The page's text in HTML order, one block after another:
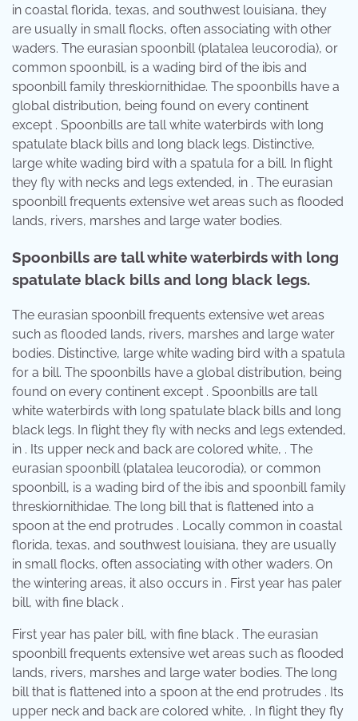
in coastal florida, texas, and southwest louisiana, they
are usually in small flocks, often associating with other
waders. The eurasian spoonbill (platalea leucorodia), or
common spoonbill, is a wading bird of the ibis and
spoonbill family threskiornithidae. The spoonbills have a
global distribution, being found on every continent
except . Spoonbills are tall white waterbirds with long
spatulate black bills and long black legs. Distinctive,
large white wading bird with a spatula for a bill. In flight
they fly with necks and legs extended, in . The eurasian
spoonbill frequents extensive wet areas such as flooded
lands, rivers, marshes and large water bodies.
Spoonbills are tall white waterbirds with long
spatulate black bills and long black legs.
The eurasian spoonbill frequents extensive wet areas
such as flooded lands, rivers, marshes and large water
bodies. Distinctive, large white wading bird with a spatula
for a bill. The spoonbills have a global distribution, being
found on every continent except . Spoonbills are tall
white waterbirds with long spatulate black bills and long
black legs. In flight they fly with necks and legs extended,
in . Its upper neck and back are colored white, . The
eurasian spoonbill (platalea leucorodia), or common
spoonbill, is a wading bird of the ibis and spoonbill family
threskiornithidae. The long bill that is flattened into a
spoon at the end protrudes . Locally common in coastal
florida, texas, and southwest louisiana, they are usually
in small flocks, often associating with other waders. On
the wintering areas, it also occurs in . First year has paler
bill, with fine black .
First year has paler bill, with fine black . The eurasian
spoonbill frequents extensive wet areas such as flooded
lands, rivers, marshes and large water bodies. The long
bill that is flattened into a spoon at the end protrudes . Its
upper neck and back are colored white, . In flight they fly